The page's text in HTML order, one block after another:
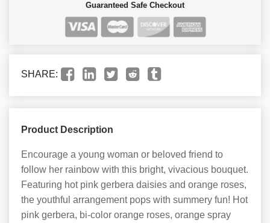
Guaranteed Safe Checkout
SHARE:
Product Description
Encourage a young woman or beloved friend to
follow her rainbow with this bright, vivacious bouquet.
Featuring hot pink gerbera daisies and orange roses,
the youthful arrangement pops with summery fun! Hot
pink gerbera, bi-color orange roses, orange spray